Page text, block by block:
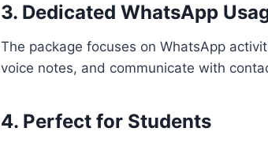
3. Dedicated WhatsApp
The package focuses on WhatsApp
voice notes, and communicate with
4. Perfect for Students